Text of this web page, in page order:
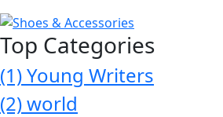
Top Categories
(1)Young Writers
(2)world